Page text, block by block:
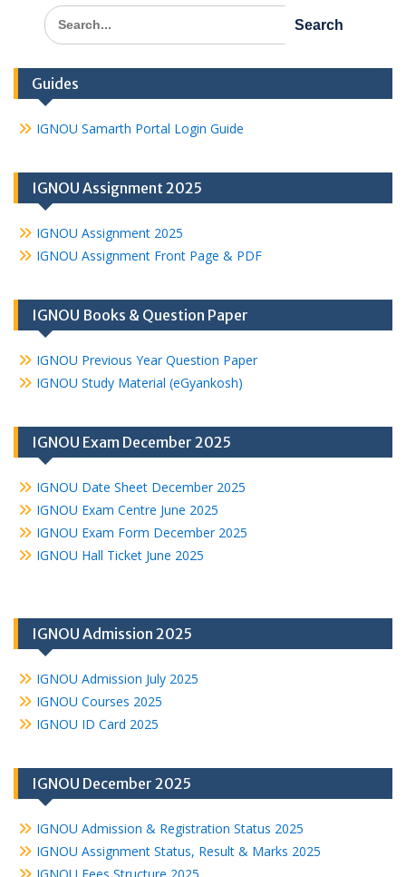
Search
for:
Guides
IGNOU Samarth Portal Login Guide
IGNOU Assignment 2025
IGNOU Assignment 2025
IGNOU Assignment Front Page & PDF
IGNOU Books & Question Paper
IGNOU Previous Year Question Paper
IGNOU Study Material (eGyankosh)
IGNOU Exam December 2025
IGNOU Date Sheet December 2025
IGNOU Exam Centre June 2025
IGNOU Exam Form December 2025
IGNOU Hall Ticket June 2025
IGNOU Admission 2025
IGNOU Admission July 2025
IGNOU Courses 2025
IGNOU ID Card 2025
IGNOU December 2025
IGNOU Admission & Registration Status 2025
IGNOU Assignment Status, Result & Marks 2025